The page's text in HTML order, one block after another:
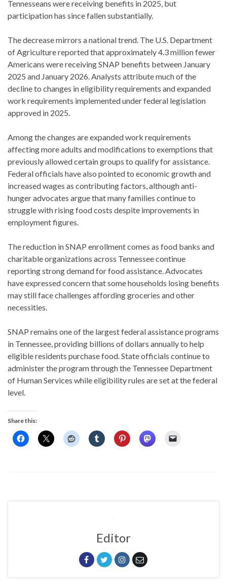
Tennesseans were receiving benefits in 2025, but
participation has since fallen substantially.
The decrease mirrors a national trend. The U.S. Department
of Agriculture reported that approximately 4.3 million fewer
Americans were receiving SNAP benefits between January
2025 and January 2026. Analysts attribute much of the
decline to changes in eligibility requirements and expanded
work requirements implemented under federal legislation
approved in 2025.
Among the changes are expanded work requirements
affecting more adults and modifications to exemptions that
previously allowed certain groups to qualify for assistance.
Federal officials have also pointed to economic growth and
increased wages as contributing factors, although anti-
hunger advocates argue that many families continue to
struggle with rising food costs despite improvements in
employment figures.
The reduction in SNAP enrollment comes as food banks and
charitable organizations across Tennessee continue
reporting strong demand for food assistance. Advocates
have expressed concern that some households losing benefits
may still face challenges affording groceries and other
necessities.
SNAP remains one of the largest federal assistance programs
in Tennessee, providing billions of dollars annually to help
eligible residents purchase food. State officials continue to
administer the program through the Tennessee Department
of Human Services while eligibility rules are set at the federal
level.
Share this:
Editor